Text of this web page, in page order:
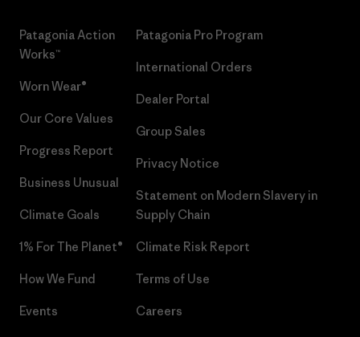
Patagonia Action
Works™
Worn Wear®
Our Core Values
Progress Report
Business Unusual
Climate Goals
1% For The Planet®
How We Fund
Events
Patagonia Pro Program
International Orders
Dealer Portal
Group Sales
Privacy Notice
Statement on Modern Slavery in
Supply Chain
Climate Risk Report
Terms of Use
Careers